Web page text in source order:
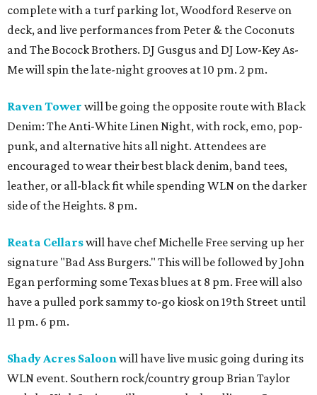
complete with a turf parking lot, Woodford Reserve on
deck, and live performances from Peter & the Coconuts
and The Bocock Brothers. DJ Gusgus and DJ Low-Key As-
Me will spin the late-night grooves at 10 pm. 2 pm.
Raven Tower will be going the opposite route with Black
Denim: The Anti-White Linen Night, with rock, emo, pop-
punk, and alternative hits all night. Attendees are
encouraged to wear their best black denim, band tees,
leather, or all-black fit while spending WLN on the darker
side of the Heights. 8 pm.
Reata Cellarswill have chef Michelle Free serving up her
signature "Bad Ass Burgers." This will be followed by John
Egan performing some Texas blues at 8 pm. Free will also
have a pulled pork sammy to-go kiosk on 19th Street until
11 pm. 6 pm.
Shady Acres Saloon will have live music going during its
WLN event. Southern rock/country group Brian Taylor